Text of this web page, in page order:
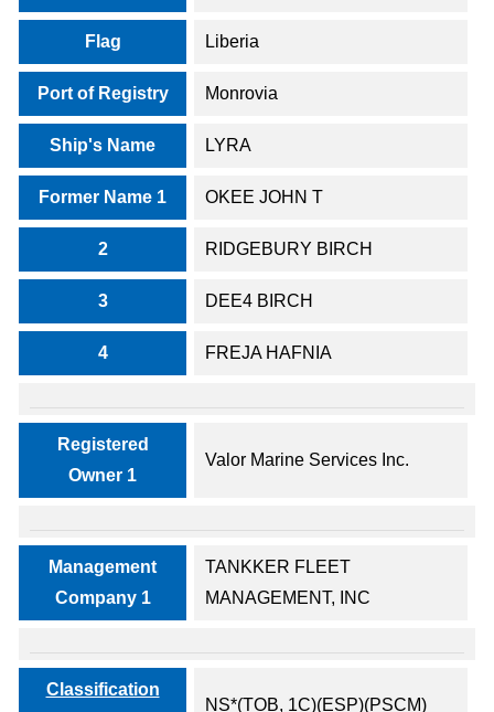
Flag Liberia
Port of Registry Monrovia
Ship's Name LYRA
Former Name 1 OKEE JOHN T
2 RIDGEBURY BIRCH
3 DEE4 BIRCH
4 FREJA HAFNIA
Registered
Owner 1
Valor Marine Services Inc.
Management
Company 1
TANKKER FLEET
MANAGEMENT, INC
Classification
NS*(TOB, 1C)(ESP)(PSCM)